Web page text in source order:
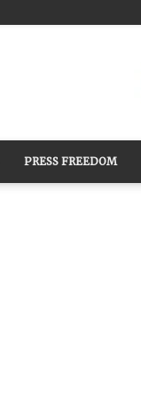
PRESS FREEDOM